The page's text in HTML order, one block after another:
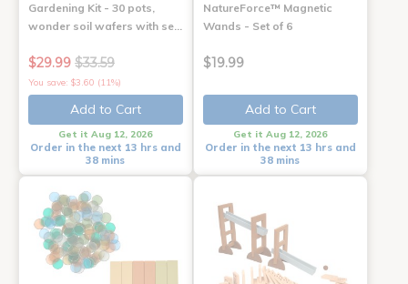
Gardening Kit - 30 pots,
wonder soil wafers with se…
$29.99 $33.59
You save: $3.60 (11%)
Add to Cart
Get it Aug 12, 2026
Order in the next 13 hrs and
38 mins
NatureForce™ Magnetic
Wands - Set of 6
$19.99
Add to Cart
Get it Aug 12, 2026
Order in the next 13 hrs and
38 mins